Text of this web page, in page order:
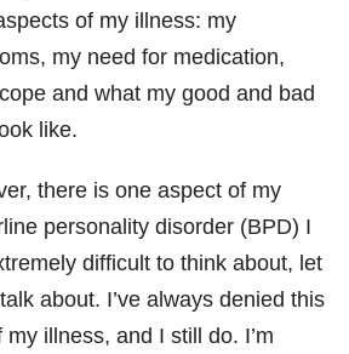
of my illness: my
my need for medication,
and what my good and bad
like.
there is one aspect of my
personality disorder (BPD) I
difficult to think about, let
about. I’ve always denied this
my illness, and I still do. I’m